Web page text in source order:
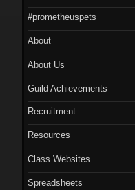
#prometheuspets
About
About Us
Guild Achievements
Recruitment
Resources
Class Websites
Spreadsheets